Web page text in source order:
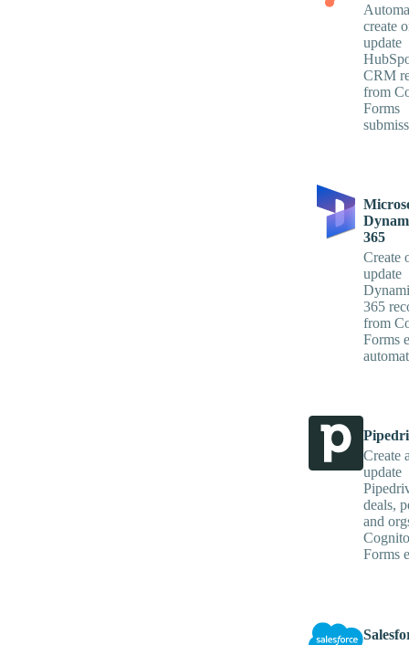
create
update
CRM
from
Forms
365
Create
update
365
from
Forms
Create
update
deals,
and
Cognito
Forms